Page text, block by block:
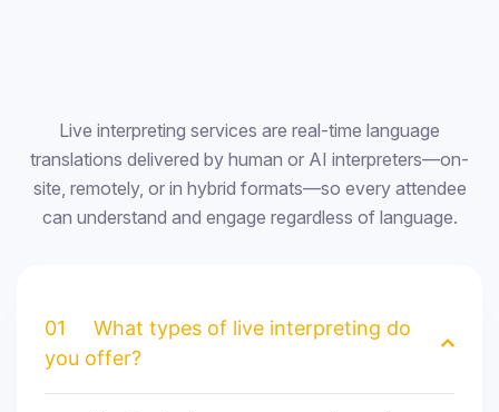
Live interpreting services are real-time language
translations delivered by human or AI interpreters—on-
site, remotely, or in hybrid formats—so every attendee
can understand and engage regardless of language.
01
What types of live interpreting do
you offer?